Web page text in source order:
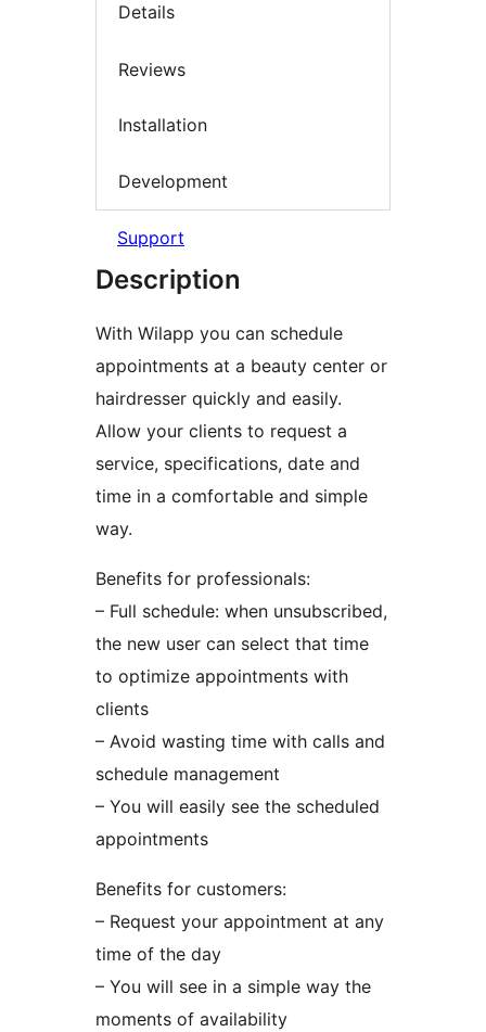
Details
Reviews
Installation
Development
Support
Description
With Wilapp you can schedule
appointments at a beauty center or
hairdresser quickly and easily.
Allow your clients to request a
service, specifications, date and
time in a comfortable and simple
way.
Benefits for professionals:
– Full schedule: when unsubscribed,
the new user can select that time
to optimize appointments with
clients
– Avoid wasting time with calls and
schedule management
– You will easily see the scheduled
appointments
Benefits for customers:
– Request your appointment at any
time of the day
– You will see in a simple way the
moments of availability